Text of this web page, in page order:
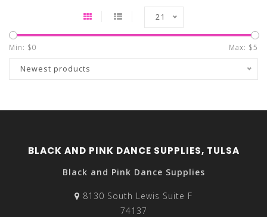
21
Min: $0 Max: $5
Newest products
BLACK AND PINK DANCE SUPPLIES, TULSA
Black and Pink Dance Supplies
8130 South Lewis Suite F
74137